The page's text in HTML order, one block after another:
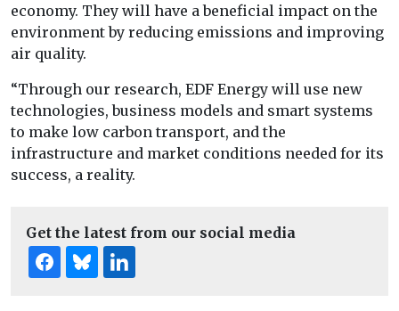
economy. They will have a beneficial impact on the
environment by reducing emissions and improving
air quality.
“Through our research, EDF Energy will use new
technologies, business models and smart systems
to make low carbon transport, and the
infrastructure and market conditions needed for its
success, a reality.
Get the latest from our social media